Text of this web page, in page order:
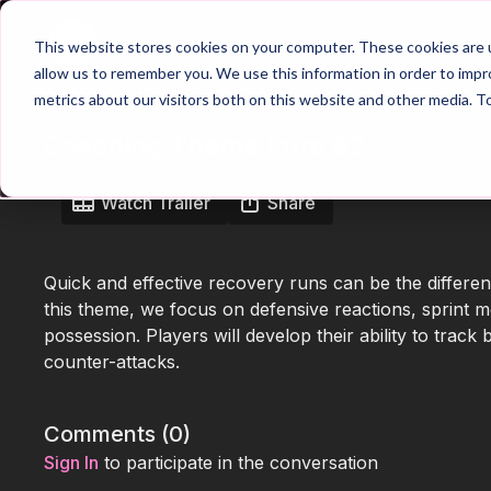
This website stores cookies on your computer. These cookies
allow us to remember you. We use this information in order to
metrics about our visitors both on this website and other media.
Home Main Hub
Watch Trailer Share
Quick and effective recovery runs can be the
this theme, we focus on defensive reactions, sprint
possession. Players will develop their ability to
counter-attacks.
Comments (0)
Sign In to participate in the conversation